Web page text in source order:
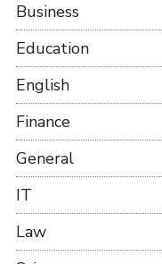
Business
Education
English
Finance
General
IT
Law